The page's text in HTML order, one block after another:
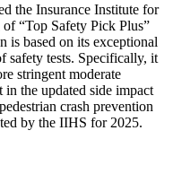
the Insurance Institute for
“Top Safety Pick Plus”
is based on its exceptional
safety tests. Specifically, it
stringent moderate
in the updated side impact
crash prevention
by the IIHS for 2025.